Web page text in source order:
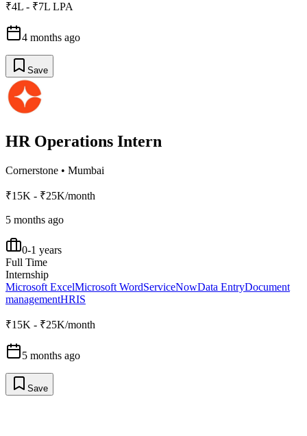
₹4L - ₹7L LPA
4 months ago
Save
HR Operations Intern
Cornerstone • Mumbai
₹15K - ₹25K/month
5 months ago
0-1 years
Full Time
Internship
Microsoft ExcelMicrosoft WordServiceNowData EntryDocument
managementHRIS
₹15K - ₹25K/month
5 months ago
Save